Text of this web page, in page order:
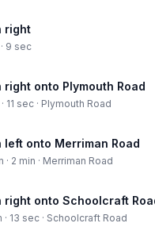
right
9 sec
right onto Plymouth Road
11 sec · Plymouth Road
left onto Merriman Road
· 2 min · Merriman Road
right onto Schoolcraft
· 13 sec · Schoolcraft Road